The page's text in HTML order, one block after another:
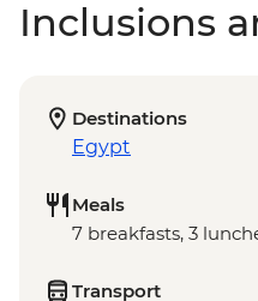
Inclusions
Destinations
Egypt
Meals
7 breakfasts, 3
Transport